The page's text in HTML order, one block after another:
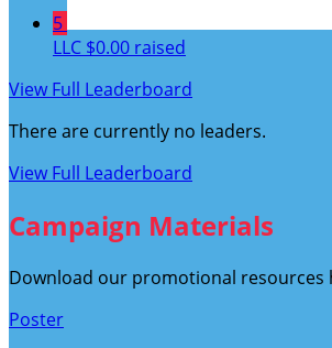
5
LLC $0.00 raised
View Full Leaderboard
There are currently no leaders.
View Full Leaderboard
Campaign Materials
Download our promotional resources
Poster